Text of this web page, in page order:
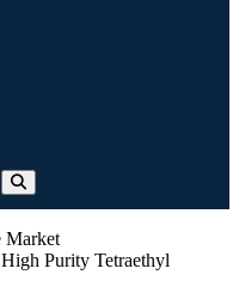
High Purity Tetraethyl